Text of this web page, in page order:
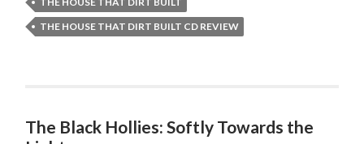
THE HOUSE THAT DIRT BUILT CD REVIEW
The Black Hollies: Softly Towards the